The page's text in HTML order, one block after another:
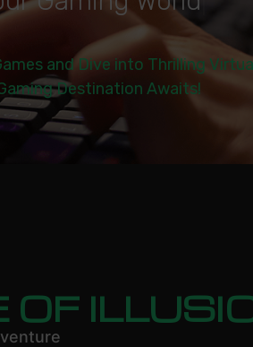
and Dive into Thrilling
Destination Awaits!
OF